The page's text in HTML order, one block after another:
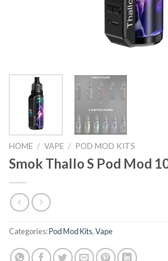
HOME / VAPE / POD MOD KITS
Smok Thallo S Pod Mod
Categories:Pod Mod Kits,Vape